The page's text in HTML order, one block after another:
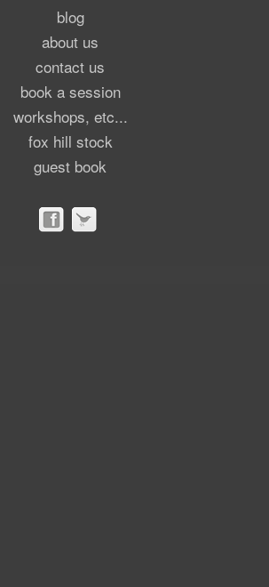
blog
about us
contact us
book a session
workshops, etc...
fox hill stock
guest book